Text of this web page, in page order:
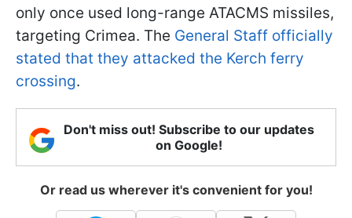
only once used long-range ATACMS missiles,
targeting Crimea. The General Staff officially
stated that they attacked the Kerch ferry
crossing.
Don't miss out! Subscribe to our updates
on Google!
Or read us wherever it's convenient for you!